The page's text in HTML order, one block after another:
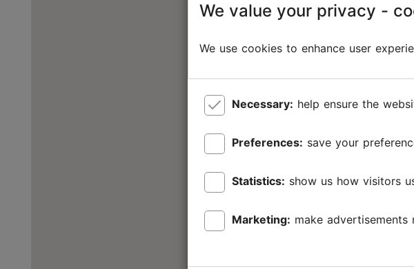
We value your privacy -
We use cookies to enhance user
Necessary: help ensure the
Preferences: save your
Statistics: show us how visitors
Marketing: make